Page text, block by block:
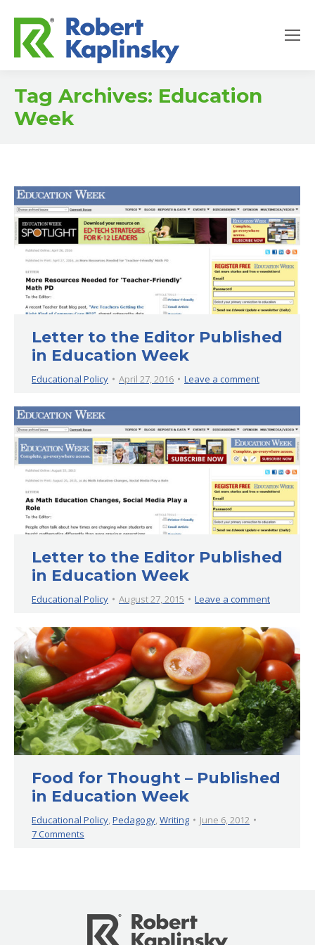
Tag Archives: Education
Week
Letter to the Editor Published
in Education Week
Educational Policy April 27, 2016 Leave a comment
Letter to the Editor Published
in Education Week
Educational Policy August 27, 2015 Leave a comment
Food for Thought – Published
in Education Week
Educational Policy,Pedagogy,Writing
June 6, 2012
7 Comments